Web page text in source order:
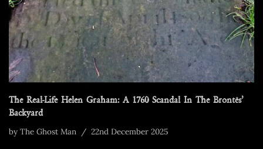
The Real-Life Helen Graham: A 1760 Scandal In The Brontës’
Backyard
by The Ghost Man 22nd December 2025